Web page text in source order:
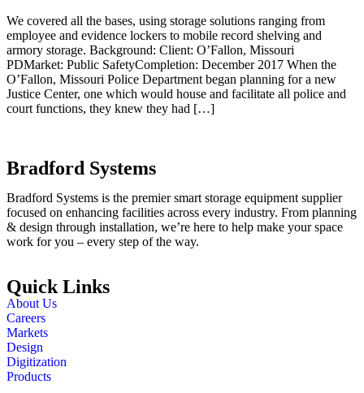
We covered all the bases, using storage solutions ranging from
employee and evidence lockers to mobile record shelving and
armory storage. Background: Client: O’Fallon, Missouri
PDMarket: Public SafetyCompletion: December 2017 When the
O’Fallon, Missouri Police Department began planning for a new
Justice Center, one which would house and facilitate all police and
court functions, they knew they had […]
Bradford Systems
Bradford Systems is the premier smart storage equipment supplier
focused on enhancing facilities across every industry. From planning
& design through installation, we’re here to help make your space
work for you – every step of the way.
Quick Links
About Us
Careers
Markets
Design
Digitization
Products